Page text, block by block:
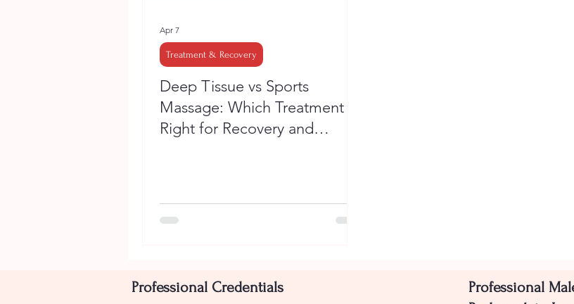
Deep Tissue vs Sports
Massage: Which Treatment Is
Right for Recovery and
Treatment & Recovery
Apr 7
Professional Credentials
Professional